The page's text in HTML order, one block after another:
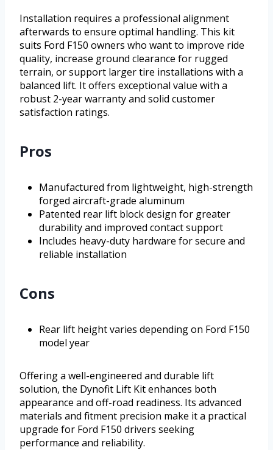
Installation requires a professional alignment
afterwards to ensure optimal handling. This kit
suits Ford F150 owners who want to improve ride
quality, increase ground clearance for rugged
terrain, or support larger tire installations with a
balanced lift. It offers exceptional value with a
robust 2-year warranty and solid customer
satisfaction ratings.
Pros
Manufactured from lightweight, high-strength
forged aircraft-grade aluminum
Patented rear lift block design for greater
durability and improved contact support
Includes heavy-duty hardware for secure and
reliable installation
Cons
Rear lift height varies depending on Ford F150
model year
Offering a well-engineered and durable lift
solution, the Dynofit Lift Kit enhances both
appearance and off-road readiness. Its advanced
materials and fitment precision make it a practical
upgrade for Ford F150 drivers seeking
performance and reliability.